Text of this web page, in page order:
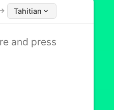
Tahitian